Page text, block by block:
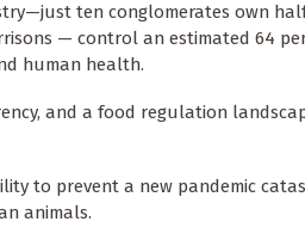
ten conglomerates own
— control an estimated 64
human health.
and a food regulation
to prevent a new pandemic
animals.